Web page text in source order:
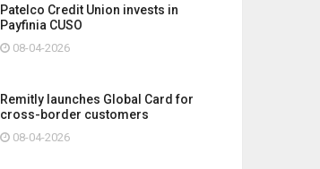
Patelco Credit Union invests in
Payfinia CUSO
08-04-2026
Remitly launches Global Card for
cross-border customers
08-04-2026